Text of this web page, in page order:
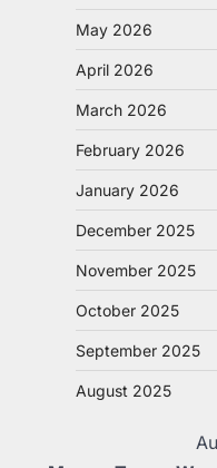
May 2026
April 2026
March 2026
February 2026
January 2026
December 2025
November 2025
October 2025
September 2025
August 2025